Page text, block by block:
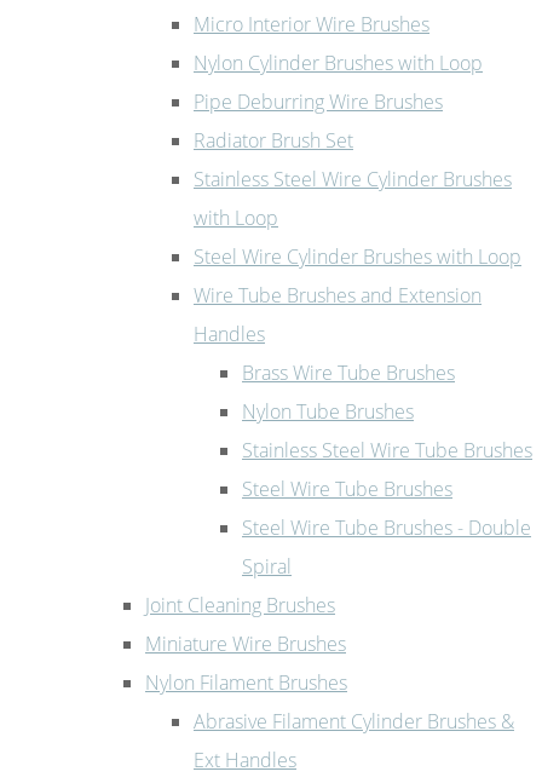
Micro Interior Wire Brushes
Nylon Cylinder Brushes with Loop
Pipe Deburring Wire Brushes
Radiator Brush Set
Stainless Steel Wire Cylinder Brushes
with Loop
Steel Wire Cylinder Brushes with Loop
Wire Tube Brushes and Extension
Handles
Brass Wire Tube Brushes
Nylon Tube Brushes
Stainless Steel Wire Tube Brushes
Steel Wire Tube Brushes
Steel Wire Tube Brushes - Double
Spiral
Joint Cleaning Brushes
Miniature Wire Brushes
Nylon Filament Brushes
Abrasive Filament Cylinder Brushes &
Ext Handles